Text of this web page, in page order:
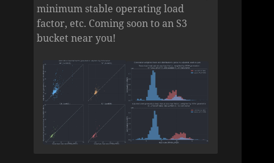
minimum stable operating load
factor, etc. Coming soon to an S3
bucket near you!